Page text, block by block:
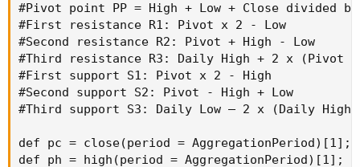
#Pivot point PP = High + Low + Close divided
#First resistance R1: Pivot x 2 - Low
#Second resistance R2: Pivot + High - Low
#Third resistance R3: Daily High + 2 x (Pivot
#First support S1: Pivot x 2 - High
#Second support S2: Pivot - High + Low
#Third support S3: Daily Low – 2 x (Daily
def pc = close(period = AggregationPeriod)[1];
def ph = high(period = AggregationPeriod)[1];